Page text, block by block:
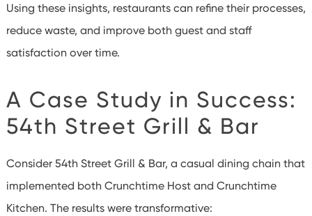
Using these insights, restaurants can refine their processes,
reduce waste, and improve both guest and staff
satisfaction over time.
A Case Study in Success:
54th Street Grill & Bar
Consider 54th Street Grill & Bar, a casual dining chain that
implemented both Crunchtime Host and Crunchtime
Kitchen. The results were transformative: